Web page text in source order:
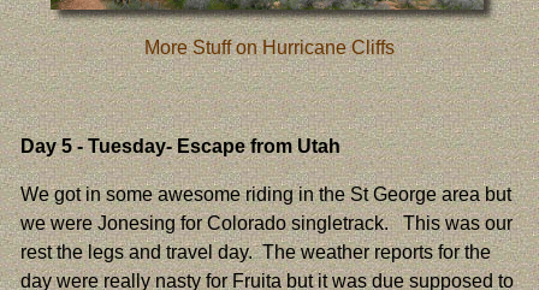
More Stuff on Hurricane Cliffs
Day 5- Tuesday- Escape from Utah
We got in some awesome riding in the St George area but
we were Jonesing for Colorado singletrack. This was our
rest the legs and travel day. The weather reports for the
day were really nasty for Fruita but it was due supposed to